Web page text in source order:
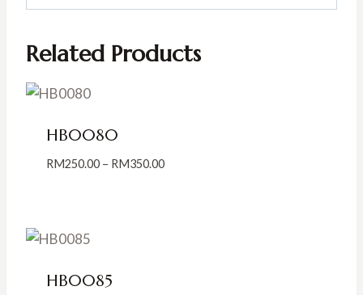
Related Products
HB0080
RM250.00 – RM350.00Price
HB0085